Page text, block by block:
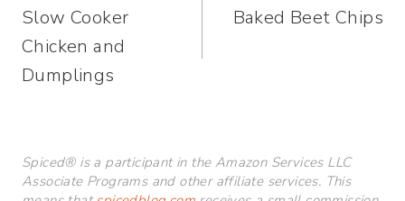
navigation
Slow Cooker
Chicken and
Dumplings
Baked Beet Chips
Spiced® is a participant in the Amazon Services LLC
Associate Programs and other affiliate services. This